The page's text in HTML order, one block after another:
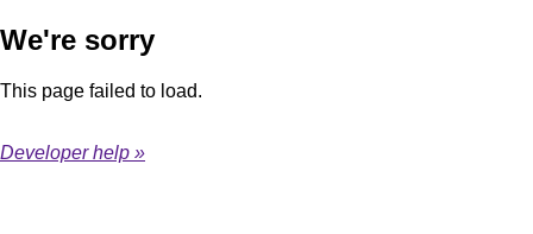
We're sorry
This page failed to load.
Developer help »